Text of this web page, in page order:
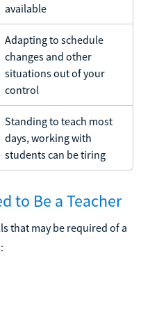
available
Adapting to schedule
changes and other
situations out of your
control
Standing to teach most
days, working with
students can be tiring
to Be a Teacher
that may be required of a